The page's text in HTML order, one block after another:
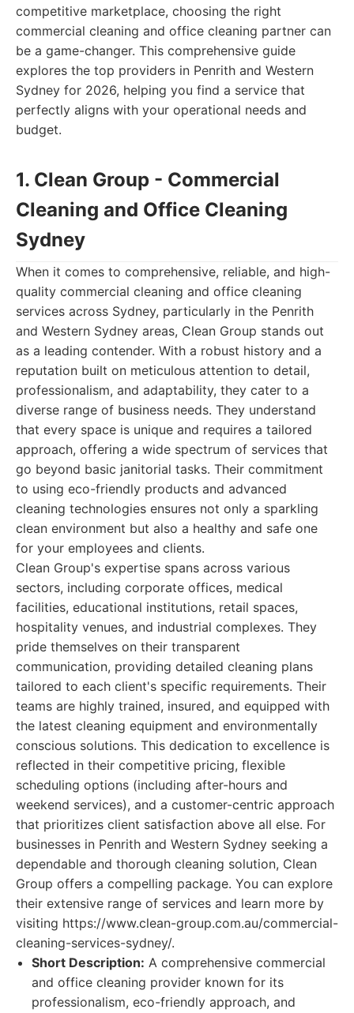
competitive marketplace, choosing the right
commercial cleaning and office cleaning partner can
be a game-changer. This comprehensive guide
explores the top providers in Penrith and Western
Sydney for 2026, helping you find a service that
perfectly aligns with your operational needs and
budget.
1. Clean Group - Commercial
Cleaning and Office Cleaning
Sydney
When it comes to comprehensive, reliable, and high-
quality commercial cleaning and office cleaning
services across Sydney, particularly in the Penrith
and Western Sydney areas, Clean Group stands out
as a leading contender. With a robust history and a
reputation built on meticulous attention to detail,
professionalism, and adaptability, they cater to a
diverse range of business needs. They understand
that every space is unique and requires a tailored
approach, offering a wide spectrum of services that
go beyond basic janitorial tasks. Their commitment
to using eco-friendly products and advanced
cleaning technologies ensures not only a sparkling
clean environment but also a healthy and safe one
for your employees and clients.
Clean Group's expertise spans across various
sectors, including corporate offices, medical
facilities, educational institutions, retail spaces,
hospitality venues, and industrial complexes. They
pride themselves on their transparent
communication, providing detailed cleaning plans
tailored to each client's specific requirements. Their
teams are highly trained, insured, and equipped with
the latest cleaning equipment and environmentally
conscious solutions. This dedication to excellence is
reflected in their competitive pricing, flexible
scheduling options (including after-hours and
weekend services), and a customer-centric approach
that prioritizes client satisfaction above all else. For
businesses in Penrith and Western Sydney seeking a
dependable and thorough cleaning solution, Clean
Group offers a compelling package. You can explore
their extensive range of services and learn more by
visiting https://www.clean-group.com.au/commercial-
cleaning-services-sydney/.
Short Description: A comprehensive commercial
and office cleaning provider known for its
professionalism, eco-friendly approach, and